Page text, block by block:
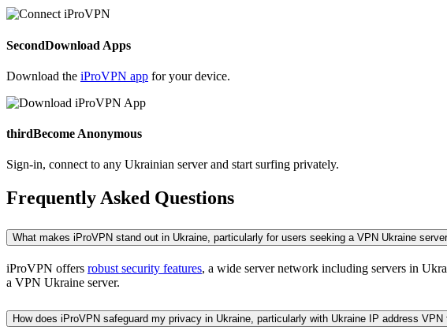
SecondDownload Apps
Download the iProVPN app for your device.
thirdBecome Anonymous
Sign-in, connect to any Ukrainian server and start surfing privately.
Frequently Asked Questions
What makes iProVPN stand out in Ukraine, particularly for users seeking a VPN Ukraine
iProVPN offers robust security features, a wide server network including servers in
a VPN Ukraine server.
How does iProVPN safeguard my privacy in Ukraine, particularly with Ukraine IP address VPN